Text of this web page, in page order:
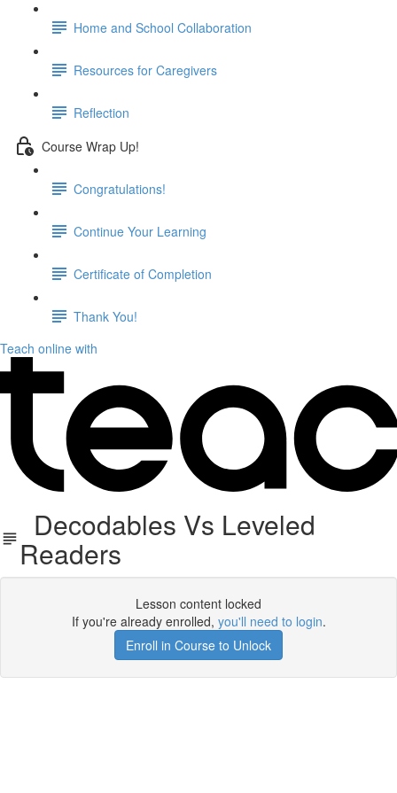
Home and School Collaboration
Resources for Caregivers
Reflection
Course Wrap Up!
Congratulations!
Continue Your Learning
Certificate of Completion
Thank You!
Teach online with
Decodables Vs Leveled
Readers
Lesson content locked
If you're already enrolled, you'll need to login.
Enroll in Course to Unlock